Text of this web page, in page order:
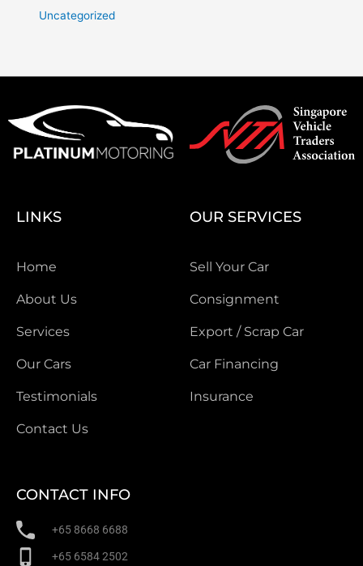
Uncategorized
LINKS
Home
About Us
Services
Our Cars
Testimonials
Contact Us
OUR SERVICES
Sell Your Car
Consignment
Export / Scrap Car
Car Financing
Insurance
CONTACT INFO
+65 8668 6688
+65 6584 2502